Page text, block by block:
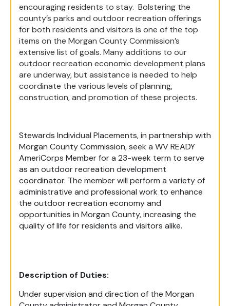
encouraging residents to stay. Bolstering the
county’s parks and outdoor recreation offerings
for both residents and visitors is one of the top
items on the Morgan County Commission’s
extensive list of goals. Many additions to our
outdoor recreation economic development plans
are underway, but assistance is needed to help
coordinate the various levels of planning,
construction, and promotion of these projects.
Stewards Individual Placements, in partnership with
Morgan County Commission, seek a WV READY
AmeriCorps Member for a 23-week term to serve
as an outdoor recreation development
coordinator. The member will perform a variety of
administrative and professional work to enhance
the outdoor recreation economy and
opportunities in Morgan County, increasing the
quality of life for residents and visitors alike.
Description of Duties:
Under supervision and direction of the Morgan